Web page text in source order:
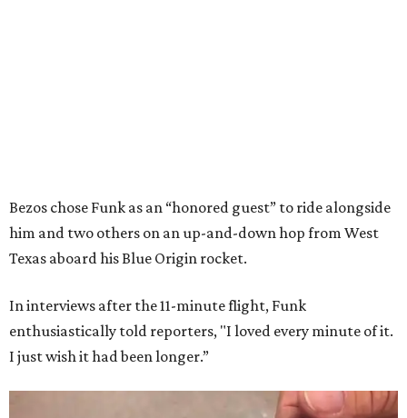
Bezos chose Funk as an “honored guest” to ride alongside
him and two others on an up-and-down hop from West
Texas aboard his Blue Origin rocket.
In interviews after the 11-minute flight, Funk
enthusiastically told reporters, "I loved every minute of it.
I just wish it had been longer.”